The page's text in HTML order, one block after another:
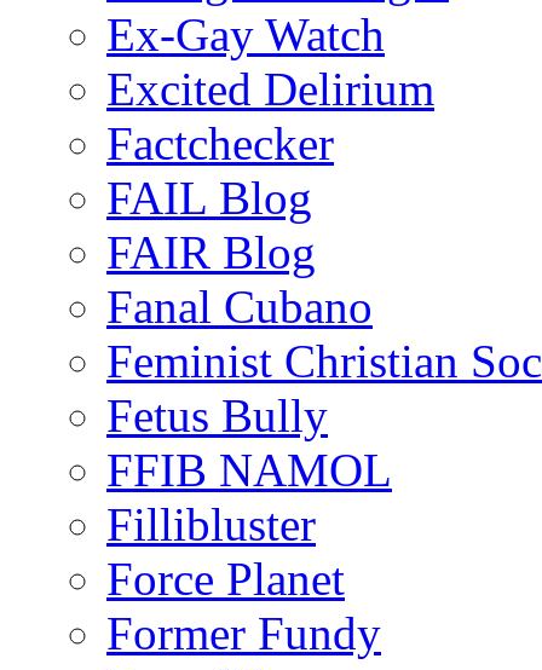
Ex-Gay Watch
Excited Delirium
Factchecker
FAIL Blog
FAIR Blog
Fanal Cubano
Feminist Christian
Fetus Bully
FFIB NAMOL
Fillibluster
Force Planet
Former Fundy